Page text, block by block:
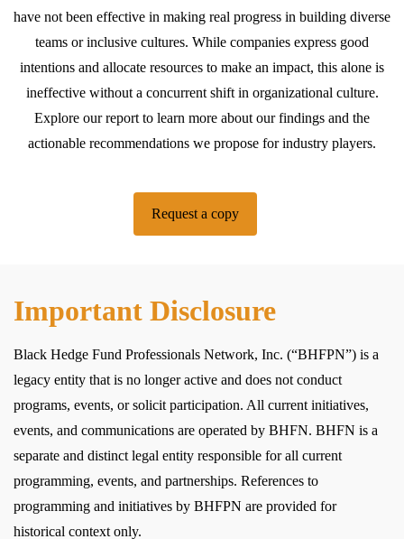
have not been effective in making real progress in building diverse
teams or inclusive cultures. While companies express good
intentions and allocate resources to make an impact, this alone is
ineffective without a concurrent shift in organizational culture.
Explore our report to learn more about our findings and the
actionable recommendations we propose for industry players.
Request a copy
Important Disclosure
Black Hedge Fund Professionals Network, Inc. (“BHFPN”) is a
legacy entity that is no longer active and does not conduct
programs, events, or solicit participation. All current initiatives,
events, and communications are operated by BHFN. BHFN is a
separate and distinct legal entity responsible for all current
programming, events, and partnerships. References to
programming and initiatives by BHFPN are provided for
historical context only.